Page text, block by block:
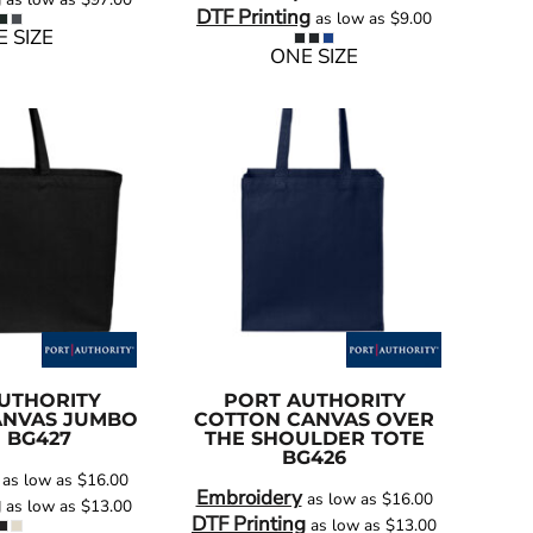
SIZE
DTF Printing as low as $9.00
ONE SIZE
JUMBO
BG427
low as $16.00
as low as $13.00
PORT AUTHORITY
COTTON CANVAS OVER
THE SHOULDER TOTE
BG426
Embroideryas low as $16.00
DTF Printing as low as $13.00